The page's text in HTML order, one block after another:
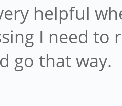
helpful
I need to
go that way.